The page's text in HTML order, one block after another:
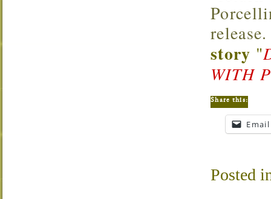
story "
WITH
Share this:
Email
Posted